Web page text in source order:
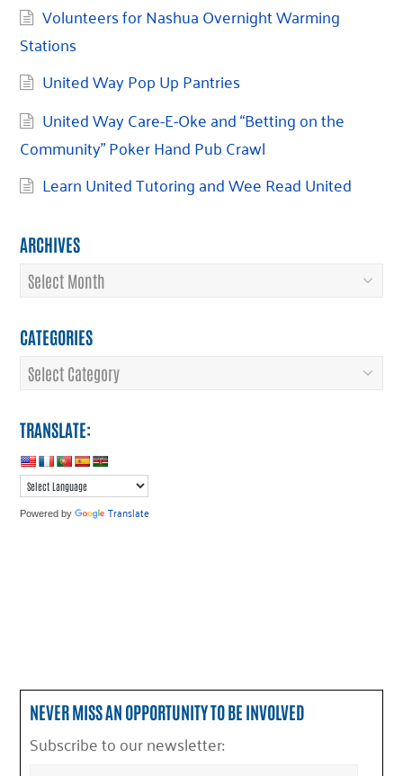
Volunteers for Nashua Overnight Warming
Stations
United Way Pop Up Pantries
United Way Care-E-Oke and “Betting on the
Community” Poker Hand Pub Crawl
Learn United Tutoring and Wee Read United
ARCHIVES
Archives
CATEGORIES
Categories
TRANSLATE:
Powered by Translate
NEVER MISS AN OPPORTUNITY TO BE INVOLVED
Subscribe to our newsletter: